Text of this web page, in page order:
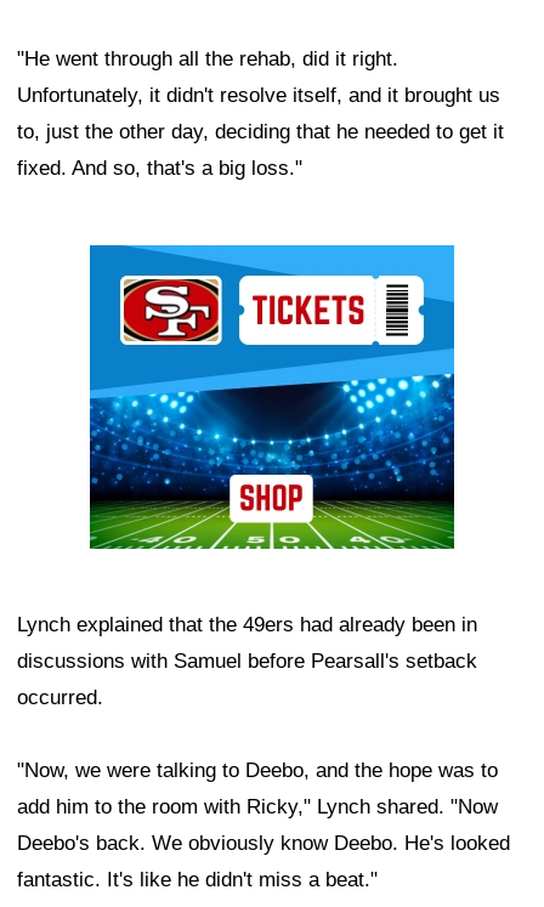
"He went through all the rehab, did it right.
Unfortunately, it didn't resolve itself, and it brought us
to, just the other day, deciding that he needed to get it
fixed. And so, that's a big loss."
Lynch explained that the 49ers had already been in
discussions with Samuel before Pearsall's setback
occurred.
"Now, we were talking to Deebo, and the hope was to
add him to the room with Ricky," Lynch shared. "Now
Deebo's back. We obviously know Deebo. He's looked
fantastic. It's like he didn't miss a beat."